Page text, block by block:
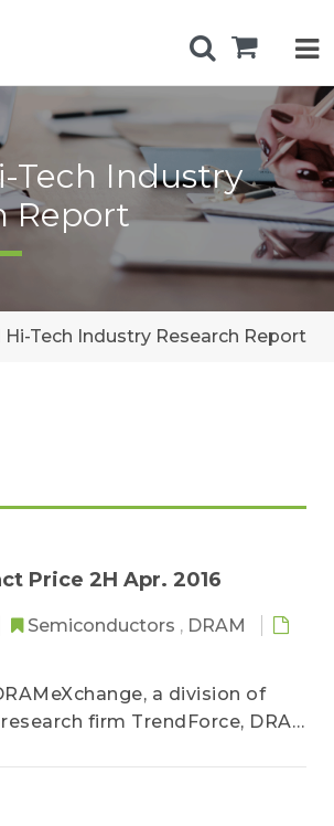
Tech Industry
Report
Hi-Tech Industry Research Report
Price 2H Apr. 2016
Semiconductors , DRAM
a division of
firm TrendForce, DRAM